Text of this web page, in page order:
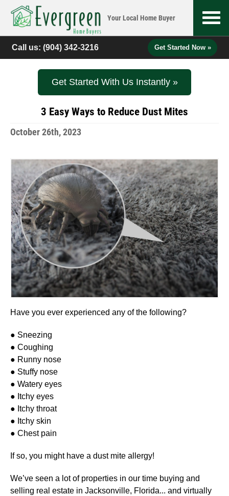
Your Local Home Buyer
Call us: (904) 342-3216 Get Started Now »
Get Started With Us Instantly »
3 Easy Ways to Reduce Dust Mites
October 26th, 2023
Have you ever experienced any of the following?
● Sneezing
● Coughing
● Runny nose
● Stuffy nose
● Watery eyes
● Itchy eyes
● Itchy throat
● Itchy skin
● Chest pain
If so, you might have a dust mite allergy!
We’ve seen a lot of properties in our time buying and
selling real estate in Jacksonville, Florida... and virtually